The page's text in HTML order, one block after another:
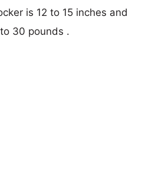
is 12 to 15 inches and
30 pounds .